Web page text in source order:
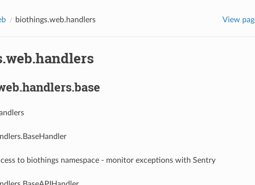
biothings.web.handlers View
to biothings namespace - monitor exceptions with Sentry